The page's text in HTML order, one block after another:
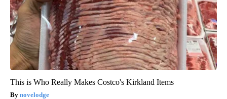
This is Who Really Makes Costco's Kirkland Items
novelodge